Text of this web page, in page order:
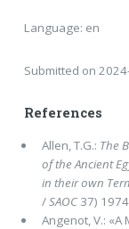
Language: en
Submitted on
References
Allen, T.G.: The
of the Ancient
in their own
/SAOC37)
Angenot, V.: